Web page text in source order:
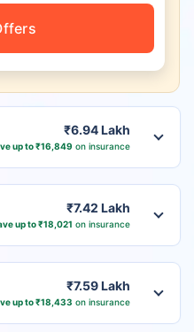
₹6.94 Lakh
up to ₹16,849 on insurance
₹7.42 Lakh
up to ₹18,021 on insurance
₹7.59 Lakh
up to ₹18,433 on insurance